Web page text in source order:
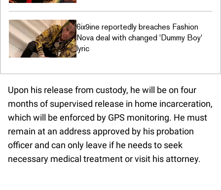
6ix9ine reportedly breaches Fashion
Nova deal with changed 'Dummy Boy'
lyric
Upon his release from custody, he will be on four
months of supervised release in home incarceration,
which will be enforced by GPS monitoring. He must
remain at an address approved by his probation
officer and can only leave if he needs to seek
necessary medical treatment or visit his attorney.